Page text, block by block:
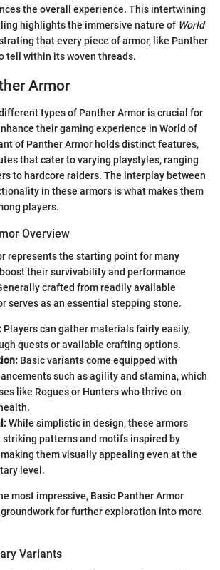
the overall experience. This intertwining
highlights the immersive nature of World
that every piece of armor, like Panther
tell within its woven threads.
Armor
types of Panther Armor is crucial for
their gaming experience in World of
of Panther Armor holds distinct features,
that cater to varying playstyles, ranging
to hardcore raiders. The interplay between
in these armors is what makes them
players.
Overview
represents the starting point for many
their survivability and performance
crafted from readily available
serves as an essential stepping stone.
Players can gather materials fairly easily,
quests or available crafting options.
Basic variants come equipped with
such as agility and stamina, which
like Rogues or Hunters who thrive on
While simplistic in design, these armors
patterns and motifs inspired by
them visually appealing even at the
level.
most impressive, Basic Panther Armor
for further exploration into more
Variants